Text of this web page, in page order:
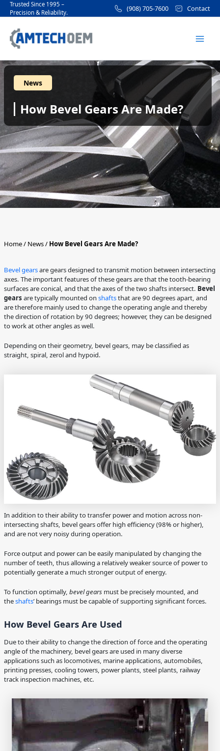
Skip
to
Trusted Since 1995 –
Precision & Reliability.
(908) 705-7600 Contact
News
How Bevel Gears Are Made?
Home/ News/ How Bevel Gears Are Made?
Bevel gearsare gears designed to transmit motion between intersecting
axes. The important features of these gears are that the tooth-bearing
surfaces are conical, and that the axes of the two shafts intersect. Bevel
gears are typically mounted on shaftsthat are 90 degrees apart, and
are therefore mainly used to change the operating angle and thereby
the direction of rotation by 90 degrees; however, they can be designed
to work at other angles as well.
Depending on their geometry, bevel gears, may be classified as
straight, spiral, zerol and hypoid.
In addition to their ability to transfer power and motion across non-
intersecting shafts, bevel gears offer high efficiency (98% or higher),
and are not very noisy during operation.
Force output and power can be easily manipulated by changing the
number of teeth, thus allowing a relatively weaker source of power to
potentially generate a much stronger output of energy.
To function optimally, bevel gearsmust be precisely mounted, and
theshafts’ bearings must be capable of supporting significant forces.
How Bevel Gears Are Used
Due to their ability to change the direction of force and the operating
angle of the machinery, bevel gears are used in many diverse
applications such as locomotives, marine applications, automobiles,
printing presses, cooling towers, power plants, steel plants, railway
track inspection machines, etc.
Post
navigation